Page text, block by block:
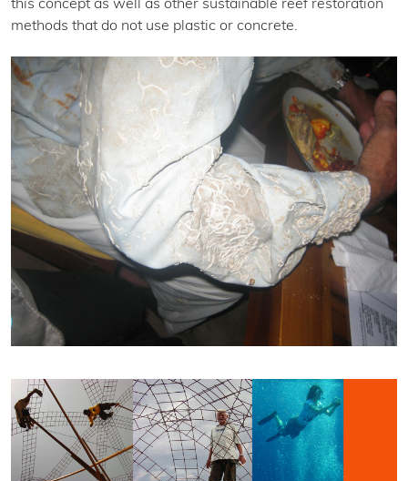
this concept as well as other sustainable reef restoration
methods that do not use plastic or concrete.